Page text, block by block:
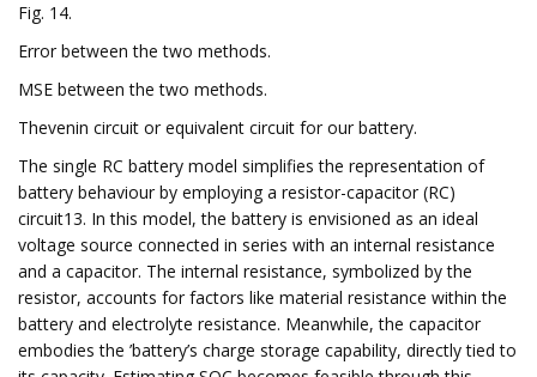
Fig. 14.
Error between the two methods.
MSE between the two methods.
Thevenin circuit or equivalent circuit for our battery.
The single RC battery model simplifies the representation of
battery behaviour by employing a resistor-capacitor (RC)
circuit13. In this model, the battery is envisioned as an ideal
voltage source connected in series with an internal resistance
and a capacitor. The internal resistance, symbolized by the
resistor, accounts for factors like material resistance within the
battery and electrolyte resistance. Meanwhile, the capacitor
embodies the ’battery’s charge storage capability, directly tied to